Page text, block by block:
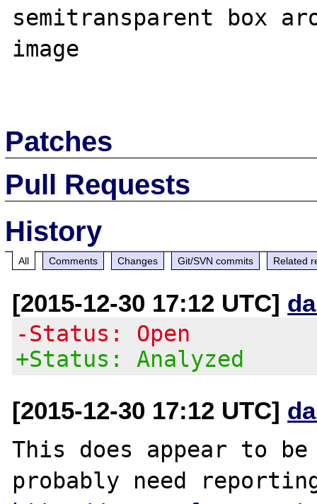
semitransparent box
image
Patches
Pull Requests
History
All Comments Changes Git/SVN commits Related
[2015-12-30 17:12 UTC]
-Status: Open
+Status: Analyzed
[2015-12-30 17:12 UTC]
This does appear to